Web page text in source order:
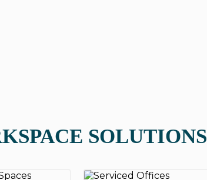
SOLUTIONS